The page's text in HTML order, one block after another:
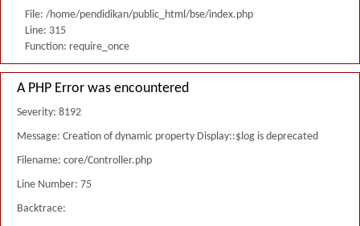
File: /home/pendidikan/public_html/bse/index.php
Line: 315
Function: require_once
A PHP Error was encountered
Severity: 8192
Message: Creation of dynamic property Display::$log is deprecated
Filename: core/Controller.php
Line Number: 75
Backtrace: